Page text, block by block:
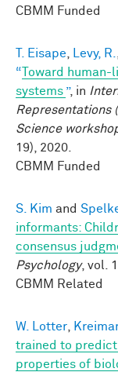
CBMM Funded
T. Eisape, Levy, R.
“ Toward
systems ”, in
Representations
Science
19), 2020.
CBMM Funded
S. Kim and
informants:
consensus
Psychology, vol.
CBMM Related
W. Lotter,
trained to
properties of